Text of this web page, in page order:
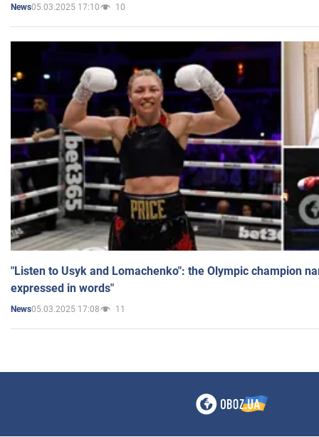
News05.03.2025 17:10 10
"Listen to Usyk and Lomachenko": the Olympic champion
expressed in words"
News05.03.2025 17:08 11